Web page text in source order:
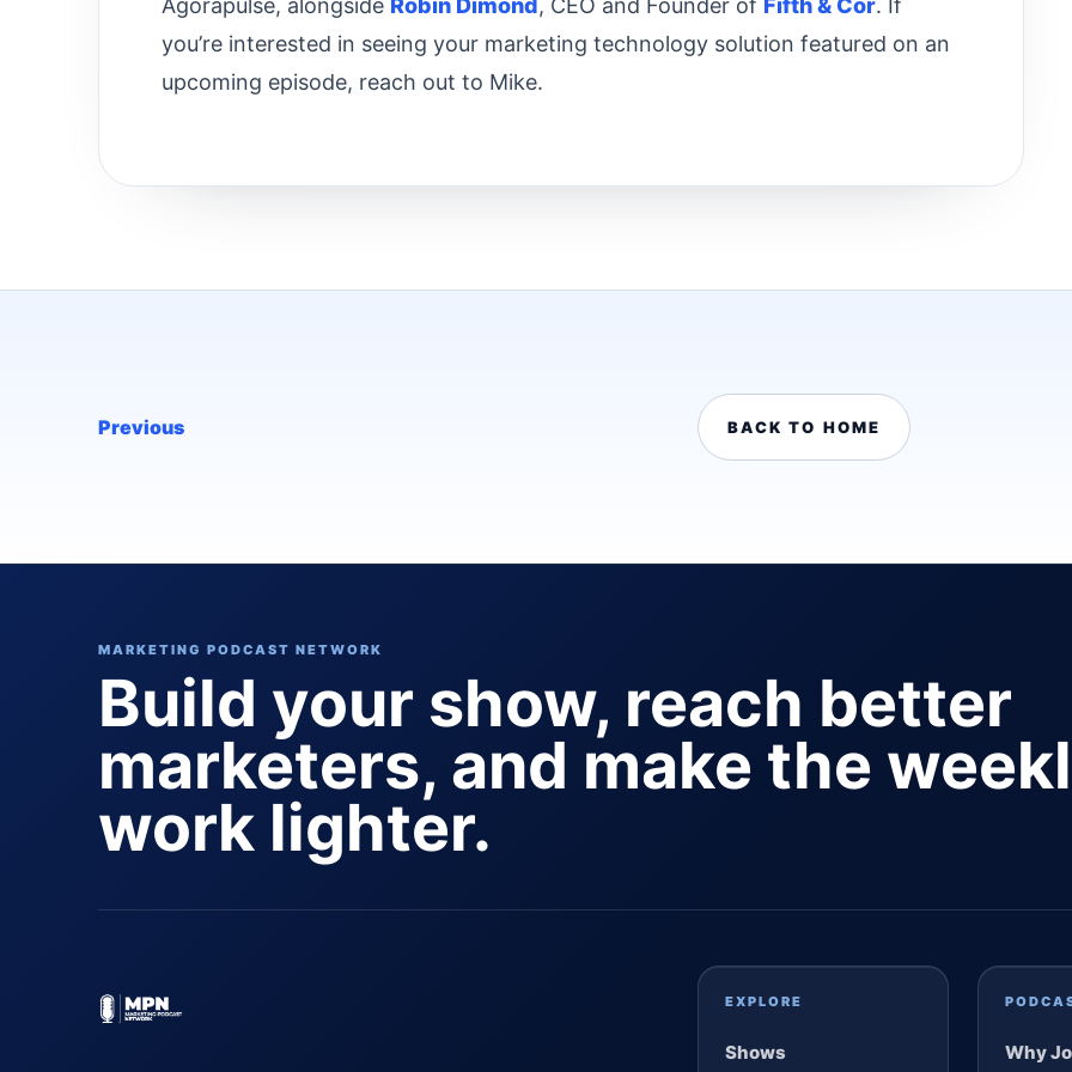
Agorapulse, alongside Robin Dimond , CEO and Founder of Fifth & Cor. If
you’re interested in seeing your marketing technology solution featured on an
upcoming episode, reach out to Mike.
Previous BACK TO HOME
MARKETING PODCAST NETWORK
Build your show, reach better
marketers, and make the
work lighter.
EXPLORE
Shows Why